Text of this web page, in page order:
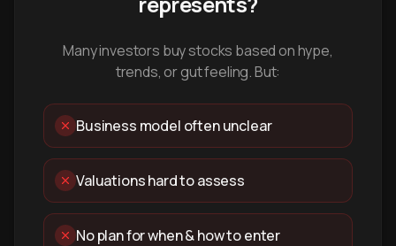
Many investors buy stocks based on hype,
trends, or gut feeling. But:
Business model often unclear
Valuations hard to assess
No plan for when & how to enter